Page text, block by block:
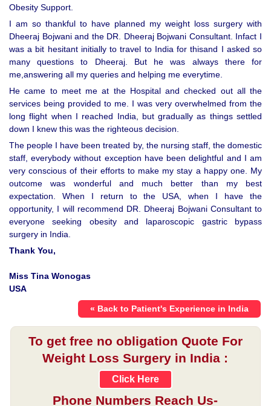
Obesity Support.
I am so thankful to have planned my weight loss surgery with
Dheeraj Bojwani and the DR. Dheeraj Bojwani Consultant. Infact I
was a bit hesitant initially to travel to India for thisand I asked so
many questions to Dheeraj. But he was always there for
me,answering all my queries and helping me everytime.
He came to meet me at the Hospital and checked out all the
services being provided to me. I was very overwhelmed from the
long flight when I reached India, but gradually as things settled
down I knew this was the righteous decision.
The people I have been treated by, the nursing staff, the domestic
staff, everybody without exception have been delightful and I am
very conscious of their efforts to make my stay a happy one. My
outcome was wonderful and much better than my best
expectation. When I return to the USA, when I have the
opportunity, I will recommend DR. Dheeraj Bojwani Consultant to
everyone seeking obesity and laparoscopic gastric bypass
surgery in India.
Thank You,
Miss Tina Wonogas
USA
« Back to Patient's Experience in India
To get free no obligation Quote For
Weight Loss Surgery in India :
Click Here
Phone Numbers Reach Us-